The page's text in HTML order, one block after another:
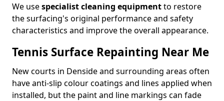
We usespecialist cleaning equipmentto restore
the surfacing's original performance and safety
characteristics and improve the overall appearance.
Tennis Surface Repainting Near Me
New courts in Denside and surrounding areas often
have anti-slip colour coatings and lines applied when
installed, but the paint and line markings can fade